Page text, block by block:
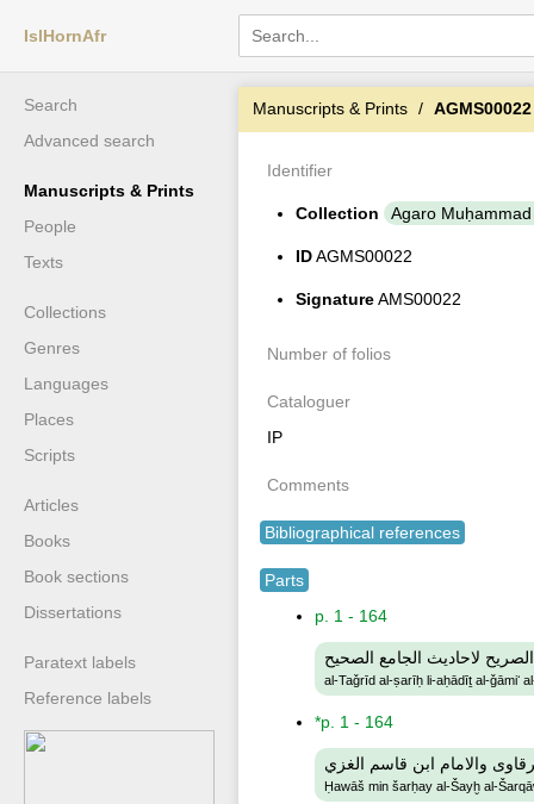
IslHornAfr
Search
Advanced search
Manuscripts & Prints
People
Texts
Collections
Genres
Languages
Places
Scripts
Articles
Books
Book sections
Dissertations
Paratext labels
Reference labels
Manuscripts & Prints AGMS00022
Identifier
Collection Agaro
IDAGMS00022
SignatureAMS00022
Number of folios
Cataloguer
IP
Comments
Bibliographical references
Parts
p. 1 - 164
الصريح لاحاديث الجامع الصحيح
al-Taǧrīd al-ṣarīḥ li-aḥādīṯ al-ǧāmiʻ
*p. 1 - 164
والامام ابن قاسم الغزي
Ḥawāš min šarḥay al-Šayḫ al-